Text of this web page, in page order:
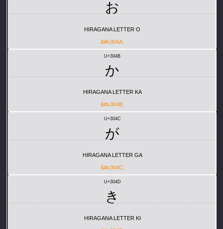
お
HIRAGANA LETTER O
&#x304A;
U+304B
か
HIRAGANA LETTER KA
&#x304B;
U+304C
が
HIRAGANA LETTER GA
&#x304C;
U+304D
き
HIRAGANA LETTER KI